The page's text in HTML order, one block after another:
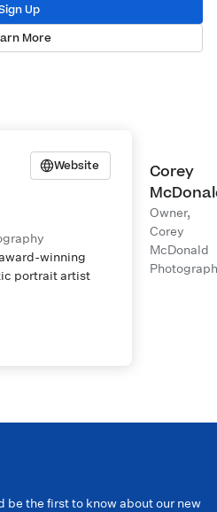
Up
More
Website
winning
portrait artist
Corey
Owner,
Corey
McDonald
be the first to know about our new